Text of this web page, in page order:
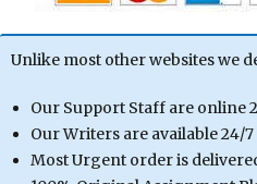
Unlike most other websites we
Our Support Staff are online
Our Writers are available 24/7
Most Urgent order is